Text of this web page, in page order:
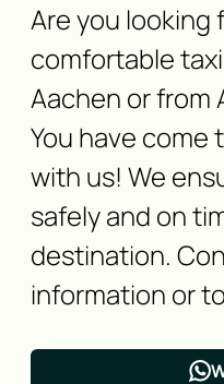
Are you looking
comfortable
Aachen or from
You have come
with us! We
safely and on
destination.
information or